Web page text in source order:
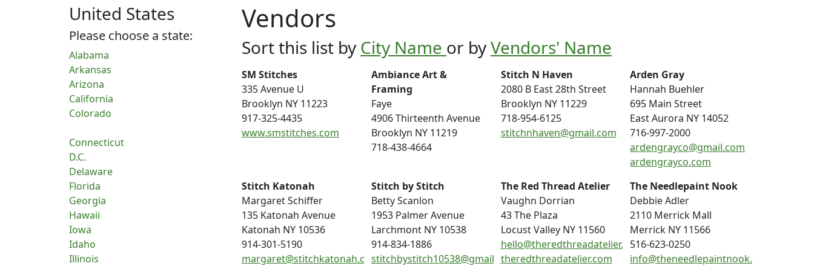
United States
Please choose a state:
Alabama
Arkansas
Arizona
California
Colorado
Connecticut
D.C.
Delaware
Florida
Georgia
Hawaii
Iowa
Idaho
Illinois
Vendors
Sort this list by City Name or byVendors' Name
SM Stitches
335 Avenue U
Brooklyn NY 11223
917-325-4435
www.smstitches.com
Ambiance Art &
Framing
Faye
4906 Thirteenth Avenue
Brooklyn NY 11219
718-438-4664
Stitch N Haven
2080 B East 28th Street
Brooklyn NY 11229
718-954-6125
stitchnhaven@gmail.com
Arden Gray
Hannah Buehler
695 Main Street
East Aurora NY 14052
716-997-2000
ardengrayco@gmail.com
ardengrayco.com
Stitch Katonah
Margaret Schiffer
135 Katonah Avenue
Katonah NY 10536
914-301-5190
margaret@stitchkatonah.com
Stitch by Stitch
Betty Scanlon
1953 Palmer Avenue
Larchmont NY 10538
914-834-1886
stitchbystitch10538@gmail.com
The Red Thread Atelier
Vaughn Dorrian
43 The Plaza
Locust Valley NY 11560
hello@theredthreadatelier.com
theredthreadatelier.com
The Needlepaint Nook
Debbie Adler
2110 Merrick Mall
Merrick NY 11566
516-623-0250
info@theneedlepaintnook.com